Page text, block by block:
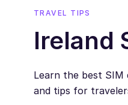
TRAVEL TIPS
Ireland
Learn the best SIM
and tips for